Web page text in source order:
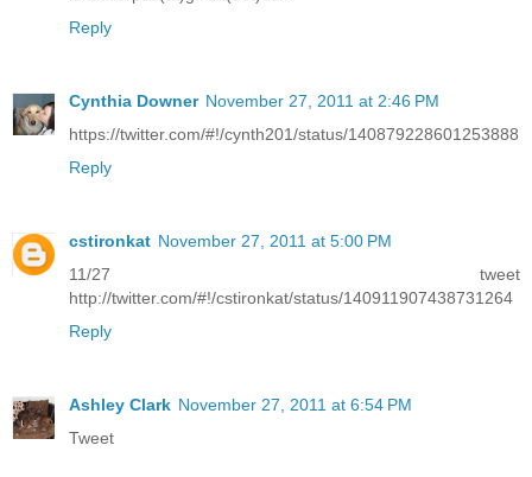
Reply
Cynthia Downer November 27, 2011 at 2:46 PM
https://twitter.com/#!/cynth201/status/140879228601253888
Reply
cstironkat November 27, 2011 at 5:00 PM
11/27 tweet
http://twitter.com/#!/cstironkat/status/140911907438731264
Reply
Ashley Clark November 27, 2011 at 6:54 PM
Tweet